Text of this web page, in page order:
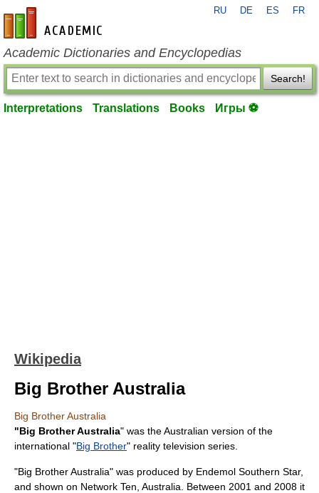
en-academic.com
RU DE ES FR
Academic Dictionaries and Encyclopedias
Search!
Interpretations Translations Books Игры ⚽
Wikipedia
Big Brother Australia
Big Brother Australia
"Big Brother Australia" was theAustralian version of the
international "Big Brother" reality television series.
"Big Brother Australia" was produced by Endemol Southern Star,
and shown on Network Ten , Australia. Between 2001 and 2008 it